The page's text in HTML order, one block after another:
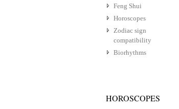
Feng Shui
Horoscopes
Zodiac sign
compatibility
Biorhythms
HOROSCOPES